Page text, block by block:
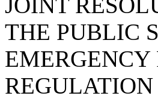
THE PUBLIC
EMERGENCY